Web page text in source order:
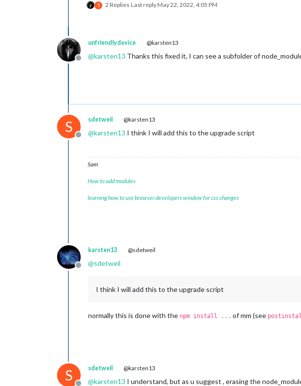
S 2 Replies Last replyMay 22, 2022, 4:05 PM
Offline
unfriendlydevice @karsten13
@karsten13 Thanks this fixed it, I can see a subfolder of
S
Offline
sdetweil @karsten13
@karsten13 I think I will add this to the upgrade script
Sam
How to add modules
learning how to use browser developers window for css changes
Offline
karsten13 @sdetweil
@sdetweil
I think I will add this to the upgrade script
normally this is done with the npm install ... of mm (see
S sdetweil @karsten13
@karsten13 I understand, but as u suggest , erasing the